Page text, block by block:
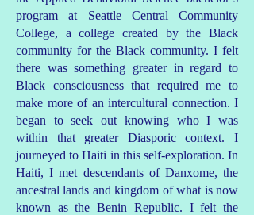
program at Seattle Central Community
College, a college created by the Black
community for the Black community. I felt
there was something greater in regard to
Black consciousness that required me to
make more of an intercultural connection. I
began to seek out knowing who I was
within that greater Diasporic context. I
journeyed to Haiti in this self-exploration. In
Haiti, I met descendants of Danxome, the
ancestral lands and kingdom of what is now
known as the Benin Republic. I felt the